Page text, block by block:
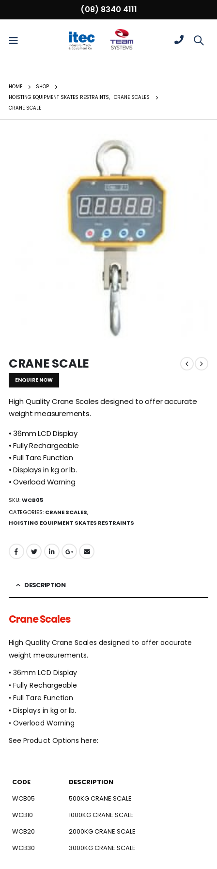
(08) 8340 4111
HOME
SHOP
HOISTING EQUIPMENT SKATES RESTRAINTS,
CRANE SCALES
CRANE SCALE
CRANE SCALE
ENQUIRE NOW
High Quality Crane Scales designed to offer accurate
weight measurements.
• 36mm LCD Display
• Fully Rechargeable
• Full Tare Function
• Displays in kg or lb.
• Overload Warning
SKU:WCB05
CATEGORIES: CRANE SCALES,
HOISTING EQUIPMENT SKATES RESTRAINTS
DESCRIPTION
Crane Scales
High Quality Crane Scales designed to offer accurate
weight measurements.
• 36mm LCD Display
• Fully Rechargeable
• Full Tare Function
• Displays in kg or lb.
• Overload Warning
See Product Options here:
CODE
DESCRIPTION
WCB05
500KG CRANE SCALE
WCB10
1000KG CRANE SCALE
WCB20
2000KG CRANE SCALE
WCB30
3000KG CRANE SCALE